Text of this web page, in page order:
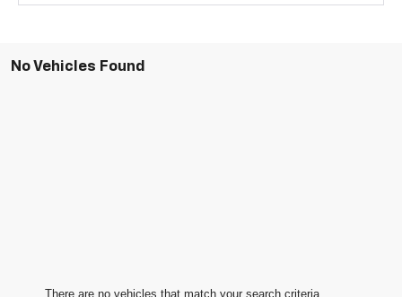
No Vehicles Found
There are no vehicles that match your search criteria